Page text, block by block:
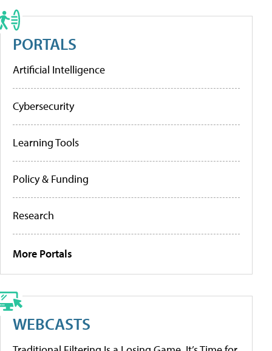
PORTALS
Artificial Intelligence
Cybersecurity
Learning Tools
Policy & Funding
Research
More Portals
WEBCASTS